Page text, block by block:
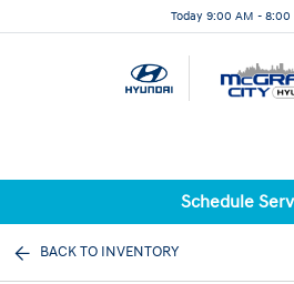
Today 9:00 AM - 8:00
Schedule
BACK TO INVENTORY